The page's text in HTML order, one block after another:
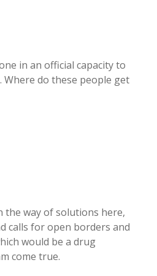
in an official capacity to
Where do these people get
the way of solutions here,
calls for open borders and
would be a drug
come true.